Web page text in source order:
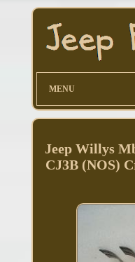
MENU
Jeep Willys
CJ3B (NOS)